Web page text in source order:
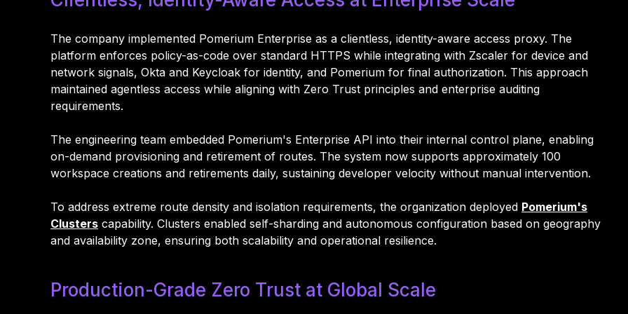
The company implemented Pomerium Enterprise as a clientless, identity-aware access proxy. The
platform enforces policy-as-code over standard HTTPS while integrating with Zscaler for device and
network signals, Okta and Keycloak for identity, and Pomerium for final authorization. This approach
maintained agentless access while aligning with Zero Trust principles and enterprise auditing
requirements.
The engineering team embedded Pomerium's Enterprise API into their internal control plane, enabling
on-demand provisioning and retirement of routes. The system now supports approximately 100
workspace creations and retirements daily, sustaining developer velocity without manual intervention.
To address extreme route density and isolation requirements, the organization deployed Pomerium's
Clusters capability. Clusters enabled self-sharding and autonomous configuration based on geography
and availability zone, ensuring both scalability and operational resilience.
Production-Grade Zero Trust at Global Scale